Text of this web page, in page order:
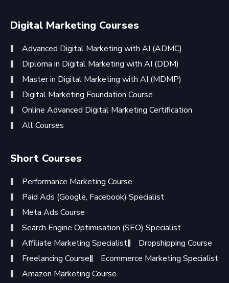
Digital Marketing Courses
Advanced Digital Marketing with AI (ADMC)
Diploma in Digital Marketing with AI (DDM)
Master in Digital Marketing with AI (MDMP)
Digital Marketing Foundation Course
Online Advanced Digital Marketing Certification
All Courses
Short Courses
Performance Marketing Course
Paid Ads (Google, Facebook) Specialist
Meta Ads Course
Search Engine Optimisation (SEO) Specialist
Affiliate Marketing Specialist
Dropshipping Course
Freelancing Course
Ecommerce Marketing Specialist
Amazon Marketing Course